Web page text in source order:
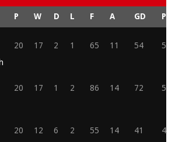
P W D L F A GD Pts
20 17 2 1 65 11 54 53
20 17 1 2 86 14 72 52
20 12 6 2 55 14 41 42